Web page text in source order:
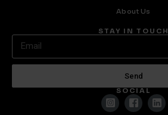
About Us
STAY IN TOUCH
Send
SOCIAL